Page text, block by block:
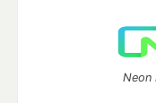
Neon